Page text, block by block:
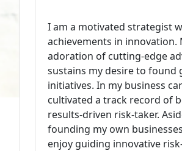
I am a motivated strategist
achievements in innovation.
adoration of cutting-edge
sustains my desire to found
initiatives. In my business
cultivated a track record of
results-driven risk-taker.
founding my own
enjoy guiding innovative